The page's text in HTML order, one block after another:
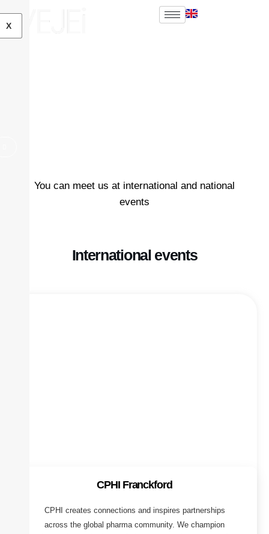
X
You can meet us at international and national
events
International events
CPHI Franckford
CPHI creates connections and inspires partnerships
across the global pharma community. We champion